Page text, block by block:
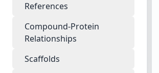
References
Compound-Protein
Relationships
Scaffolds